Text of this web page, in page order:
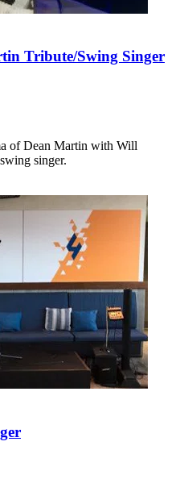
Tribute/Swing Singer
of Dean Martin with Will
singer.